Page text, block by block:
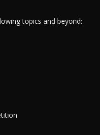
topics and beyond: